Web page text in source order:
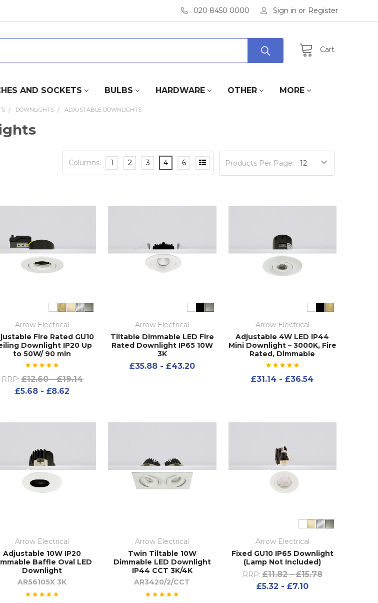
020 8450 0000 Sign in or Register
Cart
AND SOCKETS BULBS HARDWARE OTHER MORE
DOWNLIGHTS ADJUSTABLE DOWNLIGHTS
Products Per Page:
Columns: 1 2 3 4 6
Arrow Electrical
Fire Rated GU10
Downlight IP20 Up
to 50W/ 90 min
RRP: £12.60 - £19.14
£5.68 - £8.62
Arrow Electrical
Tiltable Dimmable LED Fire
Rated Downlight IP65 10W
3K
£35.88 - £43.20
Arrow Electrical
Adjustable 4W LED IP44
Mini Downlight – 3000K, Fire
Rated, Dimmable
£31.14 - £36.54
Arrow Electrical
Adjustable 10W IP20
Baffle Oval LED
Downlight
AR56105X 3K
Arrow Electrical
Twin Tiltable 10W
Dimmable LED Downlight
IP44 CCT 3K/4K
AR3420/2/CCT
Arrow Electrical
Fixed GU10 IP65 Downlight
(Lamp Not Included)
RRP: £11.82 - £15.78
£5.32 - £7.10